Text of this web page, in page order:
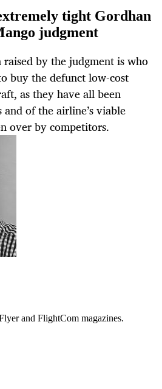
tight Gordhan
judgment
by the judgment is who
buy the defunct low-cost
as they have all been
of the airline’s viable
over by competitors.
and FlightCom magazines.